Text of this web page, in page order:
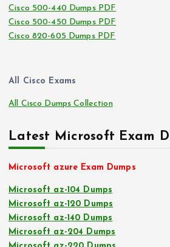
Cisco 500-440 Dumps PDF
Cisco 500-450 Dumps PDF
Cisco 820-605 Dumps PDF
All Cisco Exams
All Cisco Dumps Collection
Latest Microsoft Exam
Microsoft azure Exam Dumps
Microsoft az-104 Dumps
Microsoft az-120 Dumps
Microsoft az-140 Dumps
Microsoft az-204 Dumps